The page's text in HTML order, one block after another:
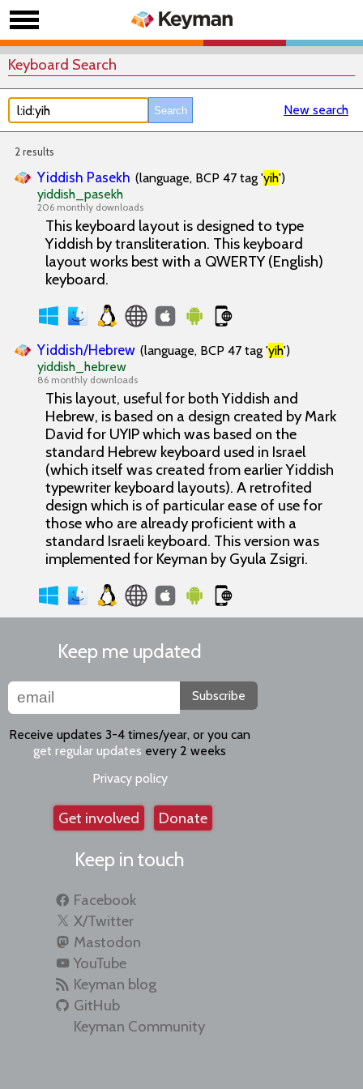
Keyboard Search
New search
2 results
Yiddish Pasekh (language, BCP 47 tag 'yih')
yiddish_pasekh
206 monthly downloads
This keyboard layout is designed to type
Yiddish by transliteration. This keyboard
layout works best with a QWERTY (English)
keyboard.
Yiddish/Hebrew (language, BCP 47 tag 'yih')
yiddish_hebrew
86 monthly downloads
This layout, useful for both Yiddish and
Hebrew, is based on a design created by Mark
David for UYIP which was based on the
standard Hebrew keyboard used in Israel
(which itself was created from earlier Yiddish
typewriter keyboard layouts). A retrofited
design which is of particular ease of use for
those who are already proficient with a
standard Israeli keyboard. This version was
implemented for Keyman by Gyula Zsigri.
Keep me updated
Subscribe
Receive updates 3-4 times/year, or you can
get regular updates every 2 weeks
Privacy policy
Get involved Donate
Keep in touch
Facebook
X/Twitter
Mastodon
YouTube
Keyman blog
GitHub
Keyman Community